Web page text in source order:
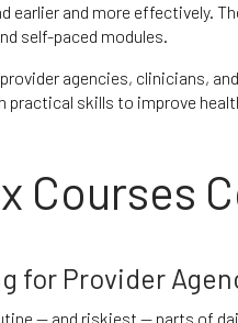
earlier and more effectively.
self-paced modules.
agencies, clinicians,
practical skills to improve
Courses
for Provider
— and riskiest — parts of